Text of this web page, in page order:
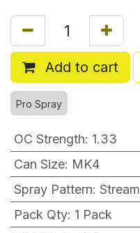
Add to cart
Pro Spray
OC Strength: 1.33
Can Size: MK4
Spray Pattern: Stream
Pack Qty: 1 Pack